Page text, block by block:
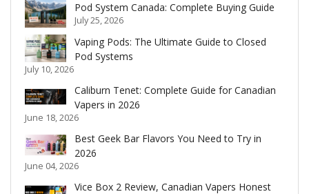
Pod System Canada: Complete Buying Guide
July 25, 2026
Vaping Pods: The Ultimate Guide to Closed
Pod Systems
July 10, 2026
Caliburn Tenet: Complete Guide for Canadian
Vapers in 2026
June 18, 2026
Best Geek Bar Flavors You Need to Try in
2026
June 04, 2026
Vice Box 2 Review, Canadian Vapers Honest